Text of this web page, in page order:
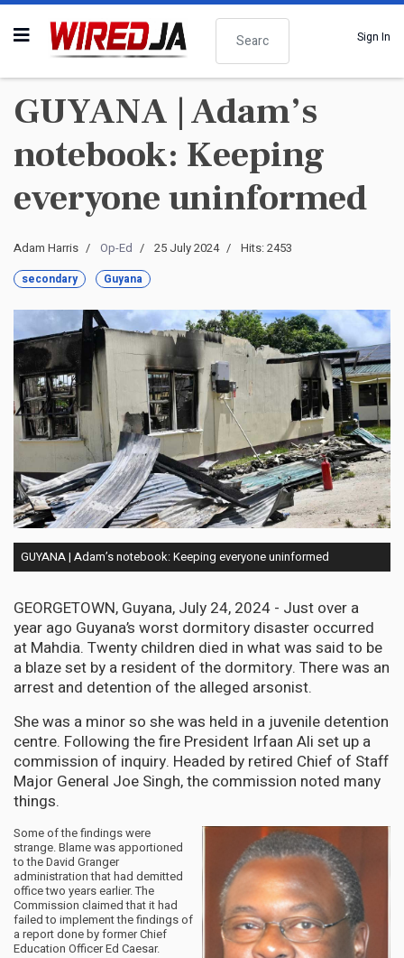
Search
Sign In
GUYANA | Adam’s
notebook: Keeping
everyone uninformed
Adam Harris Op-Ed 25 July 2024 Hits: 2453
secondary Guyana
GUYANA | Adam’s notebook: Keeping everyone uninformed
GEORGETOWN, Guyana, July 24, 2024 - Just over a
year ago Guyana’s worst dormitory disaster occurred
at Mahdia. Twenty children died in what was said to be
a blaze set by a resident of the dormitory. There was an
arrest and detention of the alleged arsonist.
She was a minor so she was held in a juvenile detention
centre. Following the fire President Irfaan Ali set up a
commission of inquiry. Headed by retired Chief of Staff
Major General Joe Singh, the commission noted many
things.
Some of the findings were
strange. Blame was apportioned
to the David Granger
administration that had demitted
office two years earlier. The
Commission claimed that it had
failed to implement the findings of
a report done by former Chief
Education Officer Ed Caesar.